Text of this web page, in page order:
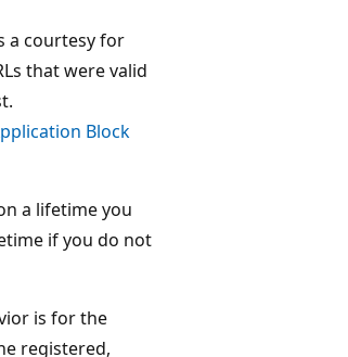
a courtesy for
that were valid
Block
a lifetime you
if you do not
is for the
registered,